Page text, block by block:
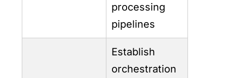
processing
pipelines
Establish
orchestration